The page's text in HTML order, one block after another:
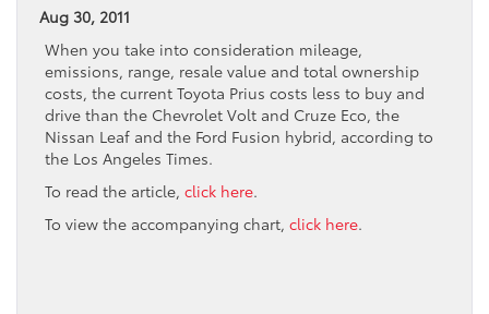
Aug 30, 2011
When you take into consideration mileage,
emissions, range, resale value and total ownership
costs, the current Toyota Prius costs less to buy and
drive than the Chevrolet Volt and Cruze Eco, the
Nissan Leaf and the Ford Fusion hybrid, according to
the Los Angeles Times.
To read the article, click here.
To view the accompanying chart, click here.